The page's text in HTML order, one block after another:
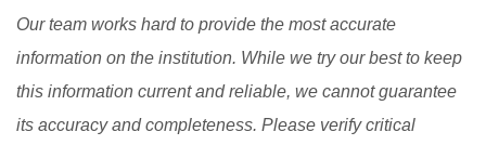
Our team works hard to provide the most accurate
information on the institution. While we try our best to keep
this information current and reliable, we cannot guarantee
its accuracy and completeness. Please verify critical